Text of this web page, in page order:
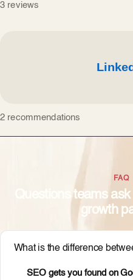
3 reviews
2 recommendations
FAQ
Questions teams
growth
What is the difference
SEO gets you found on